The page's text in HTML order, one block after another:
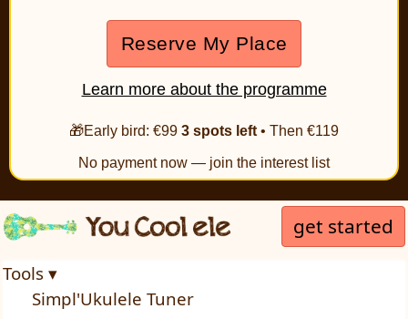
Reserve My Place
Learn more about the programme
🎁Early bird: €99 3 spots left • Then €119
No payment now — join the interest list
Tools ▾
Simpl'Ukulele Tuner
get started